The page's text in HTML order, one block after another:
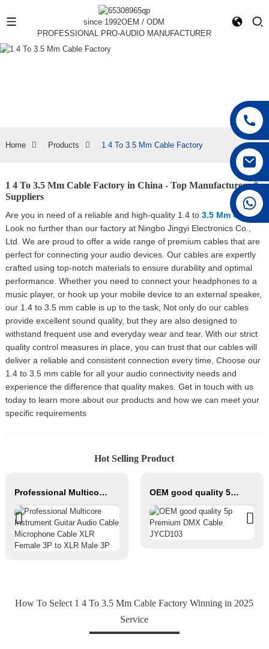
since 1992OEM / ODM
PROFESSIONAL PRO-AUDIO MANUFACTURER
Home Products 1 4 To 3.5 Mm Cable Factory
1 4 To 3.5 Mm Cable Factory in China - Top Manufacturers &
Suppliers
Are you in need of a reliable and high-quality 1.4 to 3.5 Mm Cable?
Look no further than our factory at Ningbo Jingyi Electronics Co.,
Ltd. We are proud to offer a wide range of premium cables that are
perfect for connecting your audio devices. Our cables are expertly
crafted using top-notch materials to ensure durability and optimal
performance. Whether you need to connect your headphones to a
music player, or hook up your mobile device to an external speaker,
our 1.4 to 3.5 mm cable is up to the task, Not only do our cables
provide excellent sound quality, but they are also designed to
withstand frequent use and everyday wear and tear. With our strict
quality control measures in place, you can trust that our cables will
deliver a reliable and consistent connection every time, Choose our
1.4 to 3.5 mm cable for all your audio connectivity needs and
experience the difference that quality makes. Get in touch with us
today to learn more about our products and how we can meet your
specific requirements
Hot Selling Product
Professional Multicore Instrument Guitar Audio Cable Microphone Cable XLR Female 3P to XLR Male 3P OEM good quality 5p Premium DMX Cable JYCD103
How To Select 1 4 To 3.5 Mm Cable Factory Winning in 2025
Service